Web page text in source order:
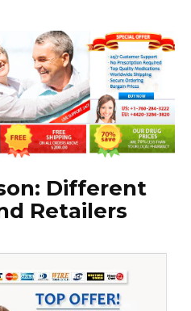
Different
Retailers